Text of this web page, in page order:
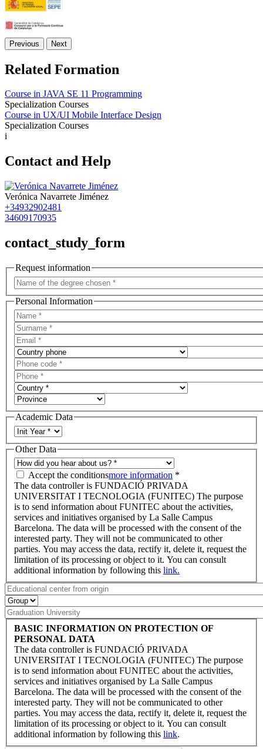
Previous Next
Related Formation
Course in JAVA SE 11 Programming
Specialization Courses
Course in UX/UI Mobile Interface Design
Specialization Courses
i
Contact and Help
Verónica Navarrete Jiménez
+34932902481
34609170935
contact_study_form
Request information
Personal Information
Academic Data
Other Data
Accept the conditionsmore information *
The data controller is FUNDACIÓ PRIVADA
UNIVERSITAT I TECNOLOGIA (FUNITEC) The purpose
is to send information about FUNITEC about the activities,
services and initiatives organised by La Salle Campus
Barcelona. The data will be processed with the consent of the
interested party. They will not be communicated to other
parties. You may access the data, rectify it, delete it, request the
limitation of its processing or object to it. You can consult
additional information by following this link.
BASIC INFORMATION ON PROTECTION OF
PERSONAL DATA
The data controller is FUNDACIÓ PRIVADA
UNIVERSITAT I TECNOLOGIA (FUNITEC) The purpose
is to send information about FUNITEC about the activities,
services and initiatives organised by La Salle Campus
Barcelona. The data will be processed with the consent of the
interested party. They will not be communicated to other
parties. You may access the data, rectify it, delete it, request the
limitation of its processing or object to it. You can consult
additional information by following this link.